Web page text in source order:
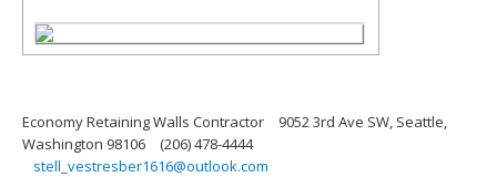
Economy Retaining Walls Contractor
9052 3rd Ave SW, Seattle,
Washington 98106
(206) 478-4444
stell_vestresber1616@outlook.com